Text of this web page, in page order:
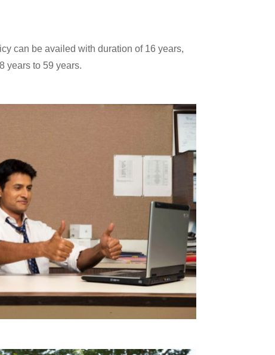
can be availed with duration of 16 years,
years to 59 years.